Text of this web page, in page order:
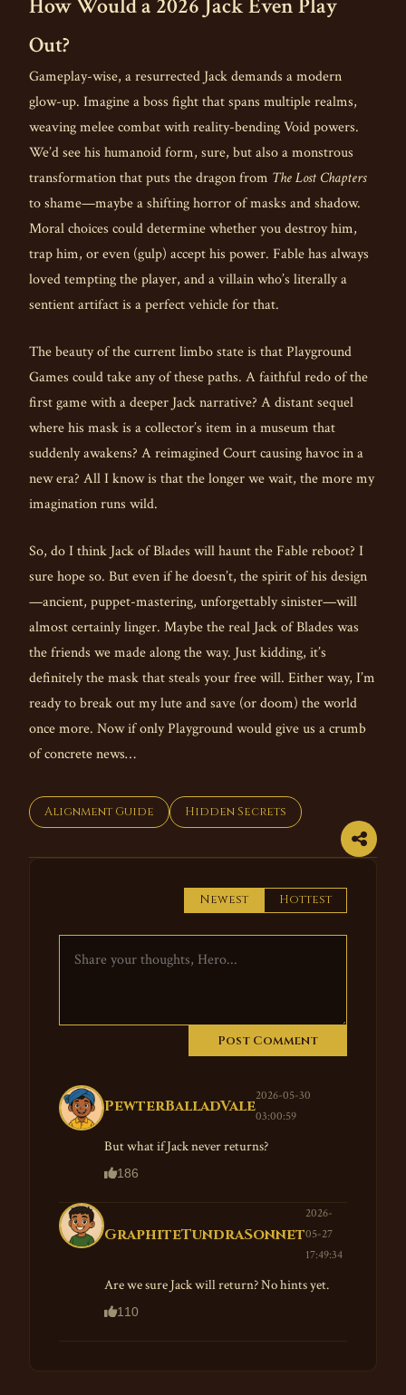
How Would a 2026 Jack Even Play
Out?
Gameplay-wise, a resurrected Jack demands a modern
glow-up. Imagine a boss fight that spans multiple realms,
weaving melee combat with reality-bending Void powers.
We’d see his humanoid form, sure, but also a monstrous
transformation that puts the dragon from The Lost Chapters
to shame—maybe a shifting horror of masks and shadow.
Moral choices could determine whether you destroy him,
trap him, or even (gulp) accept his power. Fable has always
loved tempting the player, and a villain who’s literally a
sentient artifact is a perfect vehicle for that.
The beauty of the current limbo state is that Playground
Games could take any of these paths. A faithful redo of the
first game with a deeper Jack narrative? A distant sequel
where his mask is a collector’s item in a museum that
suddenly awakens? A reimagined Court causing havoc in a
new era? All I know is that the longer we wait, the more my
imagination runs wild.
So, do I think Jack of Blades will haunt the Fable reboot? I
sure hope so. But even if he doesn’t, the spirit of his design
—ancient, puppet-mastering, unforgettably sinister—will
almost certainly linger. Maybe the real Jack of Blades was
the friends we made along the way. Just kidding, it’s
definitely the mask that steals your free will. Either way, I’m
ready to break out my lute and save (or doom) the world
once more. Now if only Playground would give us a crumb
of concrete news…
Alignment Guide Hidden Secrets
Newest Hottest
Post Comment
PewterBalladVale
2026-05-30
03:00:59
But what if Jack never returns?
186
GraphiteTundraSonnet
2026-
05-27
17:49:34
Are we sure Jack will return? No hints yet.
110